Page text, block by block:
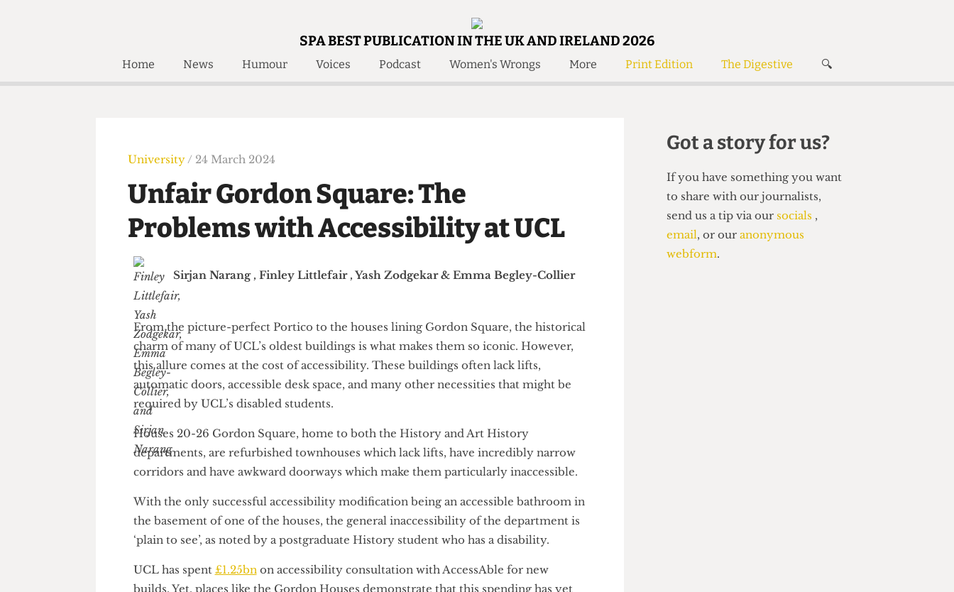
SPA BEST PUBLICATION IN THE UK AND IRELAND 2026
Home News Humour Voices Podcast Women's Wrongs More Print Edition The Digestive 🔍
Past Editors
Honorary Life Members
Women’s Wrongs
Print Edition
About Us
Contact
Member Resources
University
Unfair Gordon Square: The
Problems with Accessibility at UCL
From the picture-perfect Portico to the houses lining Gordon Square, the historical
charm of many of UCL’s oldest buildings is what makes them so iconic. However,
this allure comes at the cost of accessibility. These buildings often lack lifts,
automatic doors, accessible desk space, and many other necessities that might be
required by UCL’s disabled students.
Houses 20-26 Gordon Square, home to both the History and Art History
departments, are refurbished townhouses which lack lifts, have incredibly narrow
corridors and have awkward doorways which make them particularly inaccessible.
With the only successful accessibility modification being an accessible bathroom in
‘plain to see’, as noted by a postgraduate History student who has a disability.
Got a story for us?
If you have something you want
to share with our journalists,
send us a tip via our
email